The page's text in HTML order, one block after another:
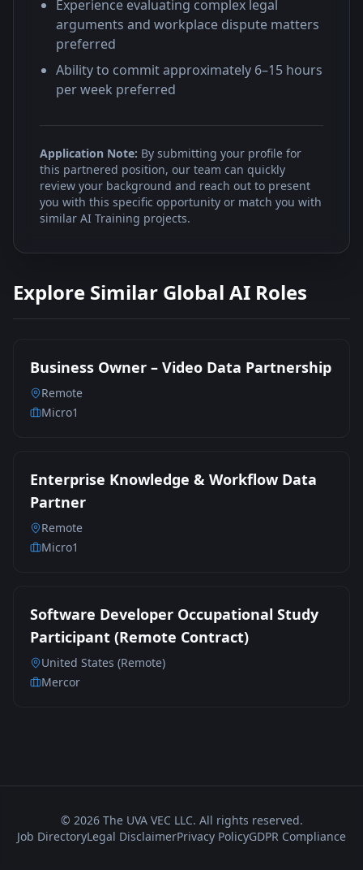
Experience evaluating complex legal
arguments and workplace dispute matters
preferred
Ability to commit approximately 6–15 hours
per week preferred
Application Note: By submitting your profile for
this partnered position, our team can quickly
review your background and reach out to present
you with this specific opportunity or match you with
similar AI Training projects.
Explore Similar Global AI Roles
Business Owner – Video Data Partnership
Remote
Micro1
Enterprise Knowledge & Workflow Data
Partner
Remote
Micro1
Software Developer Occupational Study
Participant (Remote Contract)
United States (Remote)
Mercor
© 2026The UVA VEC LLC. All rights reserved.
Job DirectoryLegal DisclaimerPrivacy PolicyGDPR Compliance